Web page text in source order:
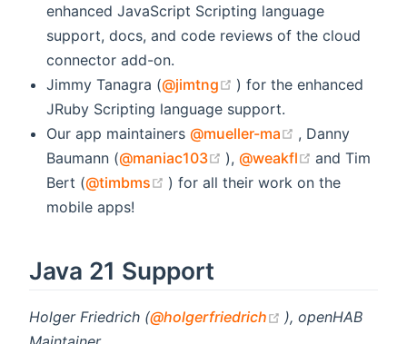
enhanced JavaScript Scripting language
support, docs, and code reviews of the cloud
connector add-on.
Jimmy Tanagra (@jimtng (opens new window)
) for the enhanced
JRuby Scripting language support.
Our app maintainers@mueller-ma (opens new
, Danny
Baumann (@maniac103 (opens new window)
),@weakfl (opens new
and Tim
Bert (@timbms (opens new window)
) for all their work on the
mobile apps!
Java 21 Support
Holger Friedrich (@holgerfriedrich (opens new
), openHAB